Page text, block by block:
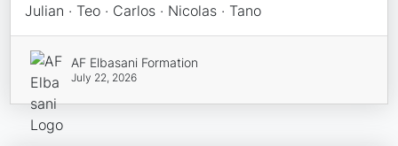
Julian · Teo · Carlos · Nicolas · Tano
AF Elbasani Formation
July 22, 2026